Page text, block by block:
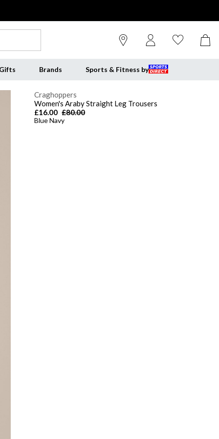
Brands Sports & Fitness by
Craghoppers
Women's Araby Straight Leg Trousers
£16.00 £80.00
Blue Navy